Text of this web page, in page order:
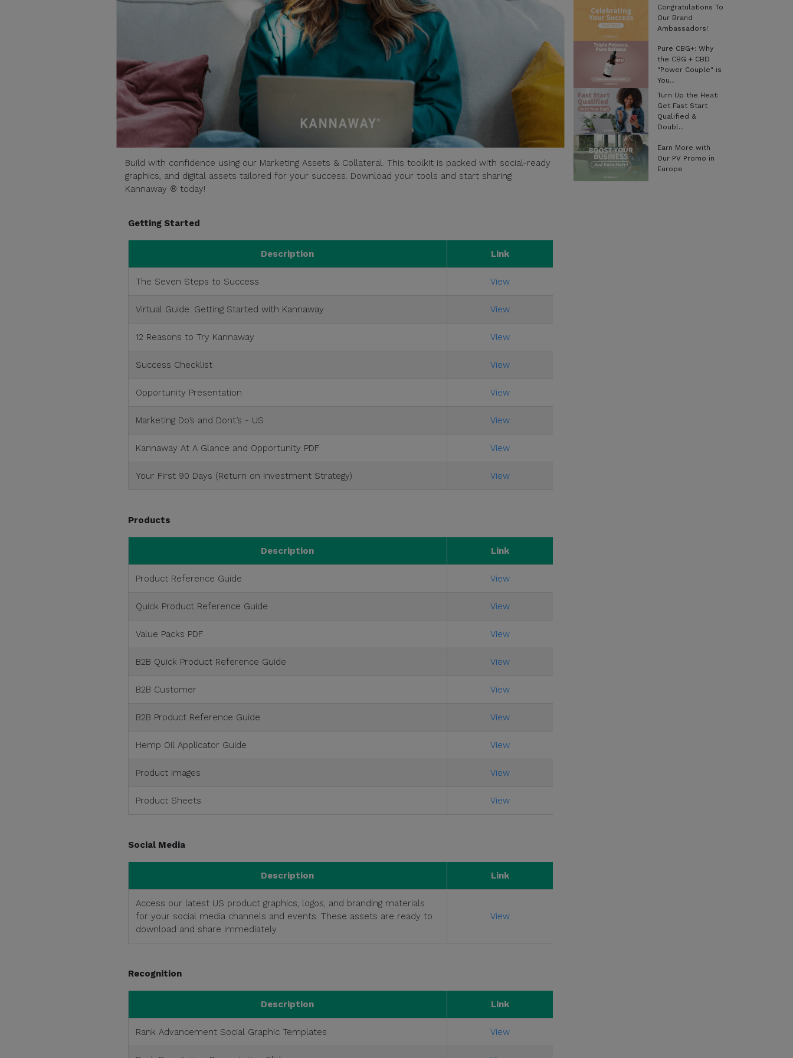
Build with confidence using our Marketing Assets & Collateral. This toolkit is packed with social-ready
graphics, and digital assets tailored for your success. Download your tools and start sharing
Kannaway ® today!
Getting Started
Description Link
The Seven Steps to Success View
Virtual Guide: Getting Started with Kannaway View
12 Reasons to Try Kannaway View
Success Checklist View
Opportunity Presentation View
Marketing Do’s and Dont’s - US View
Kannaway At A Glance and Opportunity PDF View
Your First 90 Days (Return on Investment Strategy) View
Products
Description Link
Product Reference Guide View
Quick Product Reference Guide View
Value Packs PDF View
B2B Quick Product Reference Guide View
B2B Customer View
B2B Product Reference Guide View
Hemp Oil Applicator Guide View
Product Images View
Product Sheets View
Social Media
Description Link
Access our latest US product graphics, logos, and branding materials
for your social media channels and events. These assets are ready to
download and share immediately.
View
Recognition
Description Link
Rank Advancement Social Graphic Templates View
Congratulations To
Our Brand
Ambassadors!
Pure CBG+: Why
the CBG + CBD
"Power Couple" is
You...
Turn Up the Heat:
Get Fast Start
Qualified &
Doubl...
Earn More with
Our PV Promo in
Europe